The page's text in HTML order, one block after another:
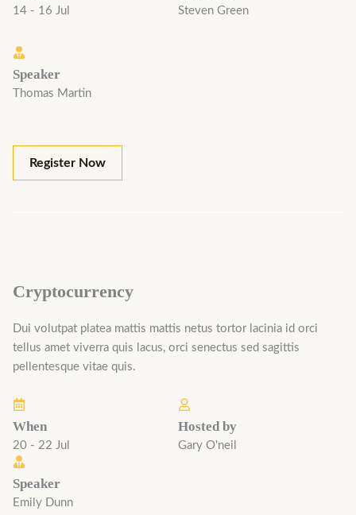
14 - 16 Jul Steven Green
Speaker
Thomas Martin
Register Now
Cryptocurrency
Dui volutpat platea mattis mattis netus tortor lacinia id orci
tellus amet viverra quis lacus, orci senectus sed sagittis
pellentesque vitae quis.
When
20 - 22 Jul
Hosted by
Gary O'neil
Speaker
Emily Dunn